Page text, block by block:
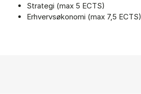
Strategi (max 5 ECTS)
Erhvervsøkonomi (max 7,5 ECTS)